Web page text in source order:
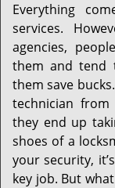
Everything
services.
agencies,
them and tend
them save
technician
they end up
shoes of a
your security,
key job. But